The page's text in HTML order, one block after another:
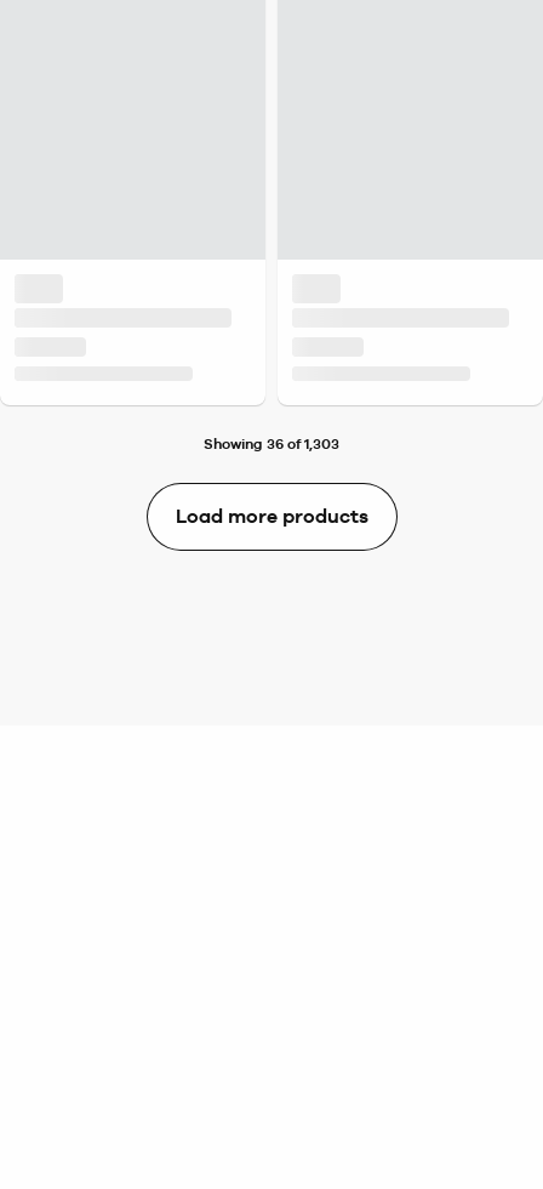
Showing 36 of 1,303
Load more products